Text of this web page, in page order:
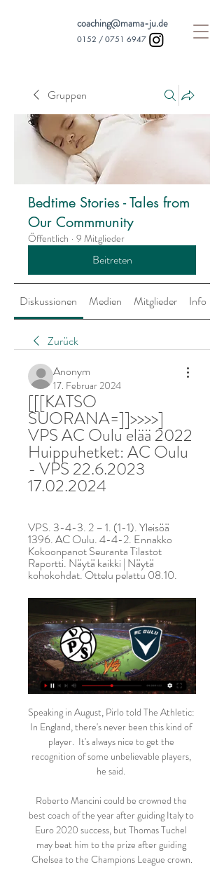
coaching@mama-ju.de
0152 / 0751 6947
Gruppen
Bedtime Stories - Tales from
Our Commmunity
Öffentlich · 9 Mitglieder
Beitreten
Diskussionen Medien Mitglieder Info
Zurück
Anonym
17. Februar 2024
[[[KATSO
SUORANA=]]>>>>]
VPS AC Oulu elää 2022
Huippuhetket: AC Oulu
- VPS 22.6.2023
17.02.2024
VPS. 3-4-3. 2 – 1. (1-1). Yleisöä
1396. AC Oulu. 4-4-2. Ennakko
Kokoonpanot Seuranta Tilastot
Raportti. Näytä kaikki | Näytä
kohokohdat. Ottelu pelattu 08.10.
Speaking in August, Pirlo told The Athletic:
In England, there's never been this kind of
player.  It's always nice to get the
recognition of some unbelievable players,
he said.
Roberto Mancini could be crowned the
best coach of the year after guiding Italy to
Euro 2020 success, but Thomas Tuchel
may beat him to the prize after guiding
Chelsea to the Champions League crown.